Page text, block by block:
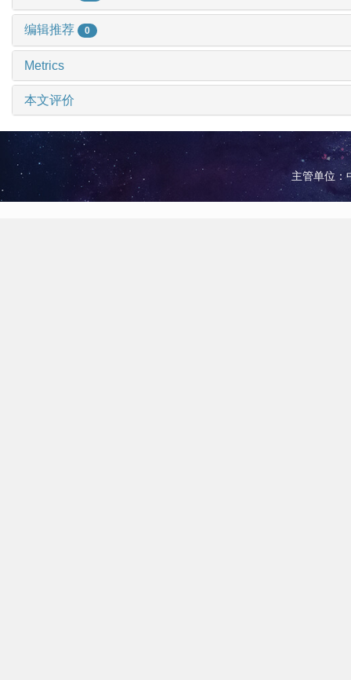
编辑推荐 0
Metrics
本文评价
主管单位：